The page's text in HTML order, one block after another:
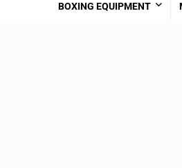
BOXING EQUIPMENT